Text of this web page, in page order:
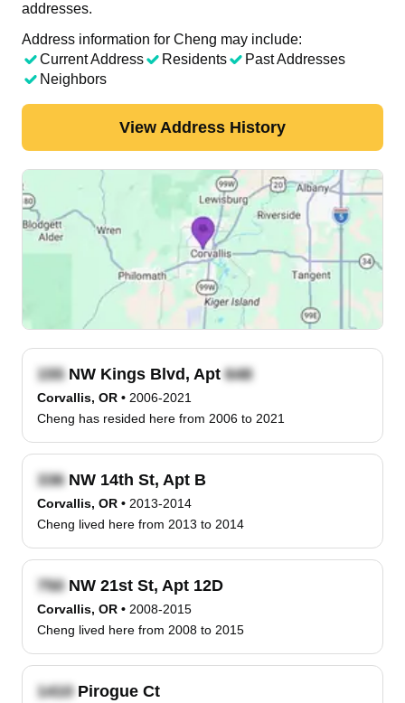
addresses.
Address information for Cheng may include:
Current Address
Residents
Past Addresses
Neighbors
View Address History
NW Kings Blvd, Apt
Corvallis, OR • 2006-2021
Cheng has resided here from 2006 to 2021
NW 14th St, Apt B
Corvallis, OR • 2013-2014
Cheng lived here from 2013 to 2014
NW 21st St, Apt 12D
Corvallis, OR • 2008-2015
Cheng lived here from 2008 to 2015
Pirogue Ct